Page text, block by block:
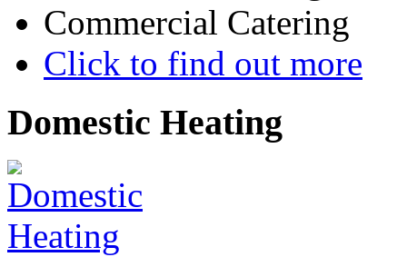
Commercial Catering
Click to find out more
Domestic Heating